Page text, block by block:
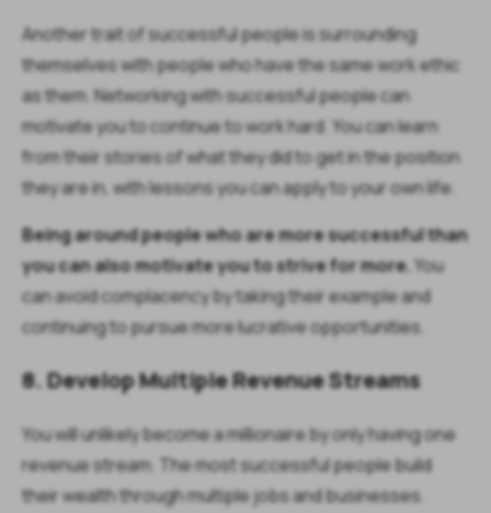
Another trait of successful people is surrounding
themselves with people who have the same work ethic
as them. Networking with successful people can
motivate you to continue to work hard. You can learn
from their stories of what they did to get in the position
they are in, with lessons you can apply to your own life.
Being around people who are more successful than
you can also motivate you to strive for more. You
can avoid complacency by taking their example and
continuing to pursue more lucrative opportunities.
8. Develop Multiple Revenue Streams
You will unlikely become a millionaire by only having one
revenue stream. The most successful people build
their wealth through multiple jobs and businesses.